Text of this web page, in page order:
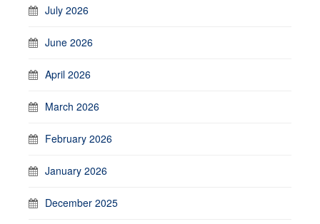
July 2026
June 2026
April 2026
March 2026
February 2026
January 2026
December 2025